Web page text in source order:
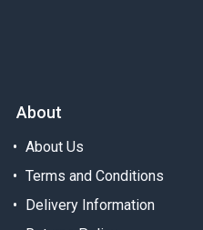
About
About Us
Terms and Conditions
Delivery Information